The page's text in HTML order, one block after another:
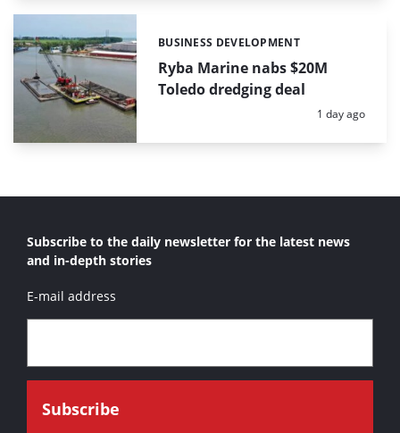
Ryba Marine nabs $20M
Toledo dredging deal
Categories:
BUSINESS DEVELOPMENT
Posted:
1 day ago
Subscribe to the daily newsletter for the latest news
and in-depth stories
E-mail address